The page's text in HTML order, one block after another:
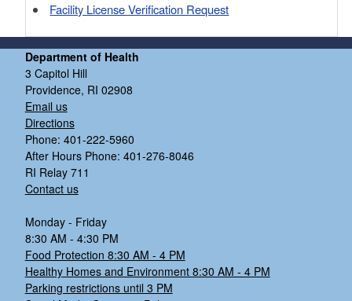
Facility License Verification Request
Department of Health
3 Capitol Hill
Providence, RI 02908
Email us
Directions
Phone: 401-222-5960
After Hours Phone: 401-276-8046
RI Relay 711
Contact us
Monday - Friday
8:30 AM - 4:30 PM
Food Protection 8:30 AM - 4 PM
Healthy Homes and Environment 8:30 AM - 4 PM
Parking restrictions until 3 PM